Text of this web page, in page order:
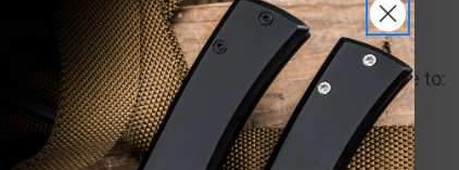
NEW CUSTOMER?
Create an account with us and you'll be able to:
Check out faster
Save multiple shipping addresses